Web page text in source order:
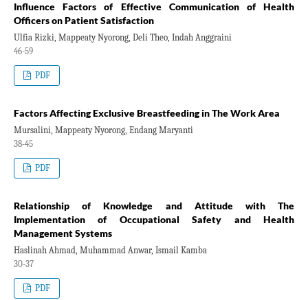
Influence Factors of Effective Communication of Health
Officers on Patient Satisfaction
Ulfia Rizki, Mappeaty Nyorong, Deli Theo, Indah Anggraini
46-59
PDF
Factors Affecting Exclusive Breastfeeding in The Work Area
Mursalini, Mappeaty Nyorong, Endang Maryanti
38-45
PDF
Relationship of Knowledge and Attitude with The
Implementation of Occupational Safety and Health
Management Systems
Haslinah Ahmad, Muhammad Anwar, Ismail Kamba
30-37
PDF